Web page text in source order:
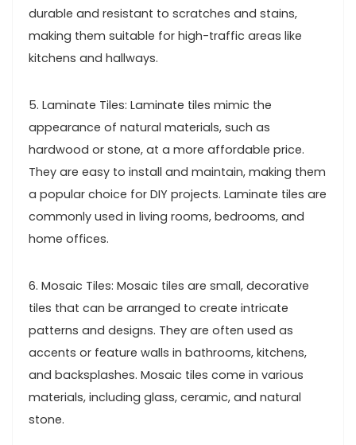
durable and resistant to scratches and stains,
making them suitable for high-traffic areas like
kitchens and hallways.
5. Laminate Tiles: Laminate tiles mimic the
appearance of natural materials, such as
hardwood or stone, at a more affordable price.
They are easy to install and maintain, making them
a popular choice for DIY projects. Laminate tiles are
commonly used in living rooms, bedrooms, and
home offices.
6. Mosaic Tiles: Mosaic tiles are small, decorative
tiles that can be arranged to create intricate
patterns and designs. They are often used as
accents or feature walls in bathrooms, kitchens,
and backsplashes. Mosaic tiles come in various
materials, including glass, ceramic, and natural
stone.